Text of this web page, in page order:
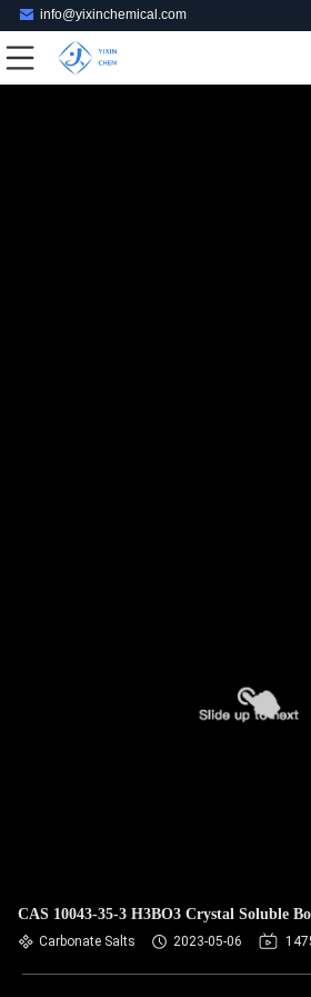
info@yixinchemical.com
CAS 10043-35-3 H3BO3 Crystal Soluble
Carbonate Salts 2023-05-06